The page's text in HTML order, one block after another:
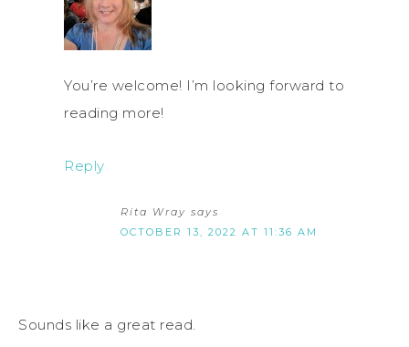
You’re welcome! I’m looking forward to
reading more!
Reply
Rita Wray says
OCTOBER 13, 2022 AT 11:36 AM
Sounds like a great read.